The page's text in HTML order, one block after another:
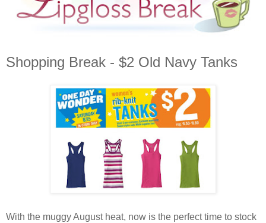
Shopping Break - $2 Old Navy Tanks
With the muggy August heat, now is the perfect time to stock